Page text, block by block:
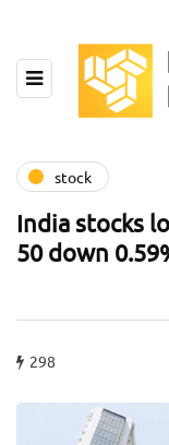
stock
India stocks
50 down
298